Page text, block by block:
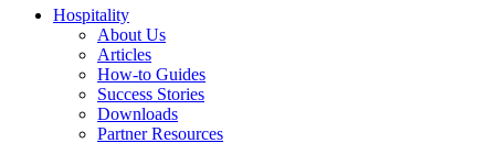
Hospitality
About Us
Articles
How-to Guides
Success Stories
Downloads
Partner Resources